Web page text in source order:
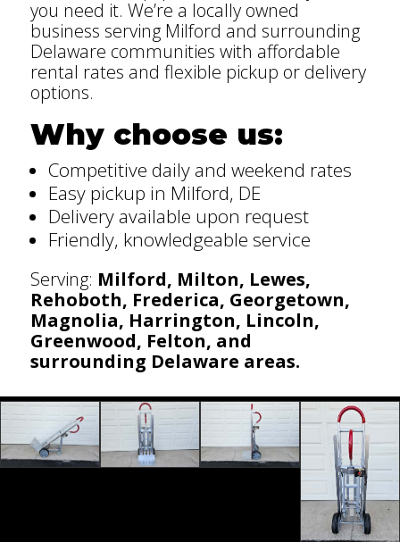
you need it. We’re a locally owned
business serving Milford and surrounding
Delaware communities with affordable
rental rates and flexible pickup or delivery
options.
Why choose us:
Competitive daily and weekend rates
Easy pickup in Milford, DE
Delivery available upon request
Friendly, knowledgeable service
Serving: Milford, Milton, Lewes,
Rehoboth, Frederica, Georgetown,
Magnolia, Harrington, Lincoln,
Greenwood, Felton, and
surrounding Delaware areas.